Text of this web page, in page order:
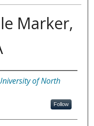
Marker,
of North
Follow